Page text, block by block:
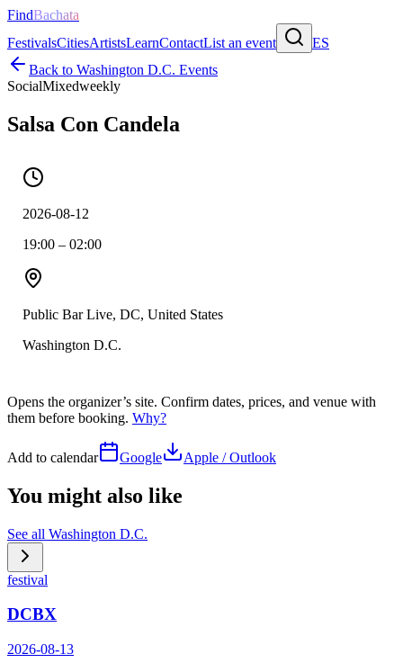
FindBachata
FestivalsCitiesArtistsLearnContactList an event
ES
Back to Washington D.C. Events
SocialMixedweekly
Salsa Con Candela
2026-08-12
19:00 – 02:00
Public Bar Live, DC, United States
Washington D.C.
Opens the organizer’s site. Confirm dates, prices, and venue with
them before booking. Why?
Add to calendar Google Apple / Outlook
You might also like
See all Washington D.C.
festival
DCBX
2026-08-13